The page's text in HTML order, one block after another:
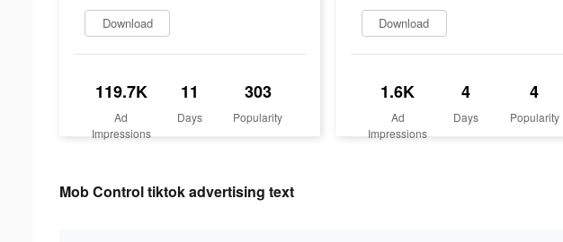
Download
119.7K
Ad
Impressions
11
Days
303
Popularity
Download
1.6K
Ad
Impressions
4
Days
4
Popularity
Mob Control tiktok advertising text